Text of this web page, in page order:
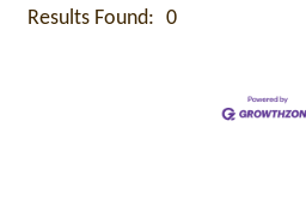
Results Found: 0